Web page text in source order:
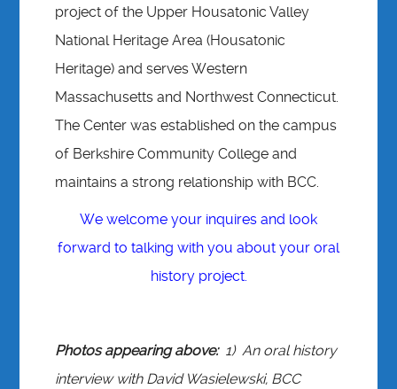
project of the Upper Housatonic Valley
National Heritage Area (Housatonic
Heritage) and serves Western
Massachusetts and Northwest Connecticut.
The Center was established on the campus
of Berkshire Community College and
maintains a strong relationship with BCC.
We welcome your inquires and look
forward to talking with you about your oral
history project.
Photos appearing above:1) An oral history
interview with David Wasielewski, BCC